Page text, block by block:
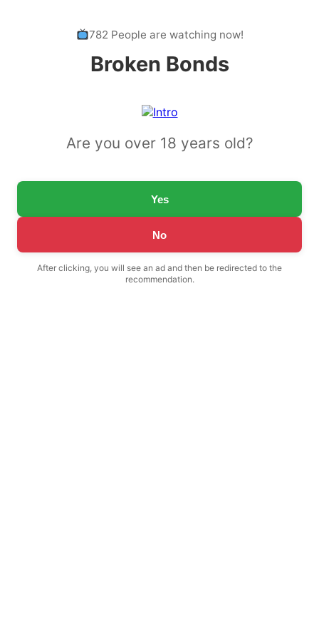
782 People are watching now!
Broken Bonds
Are you over 18 years old?
Yes
No
After clicking, you will see an ad and then be redirected to the
recommendation.